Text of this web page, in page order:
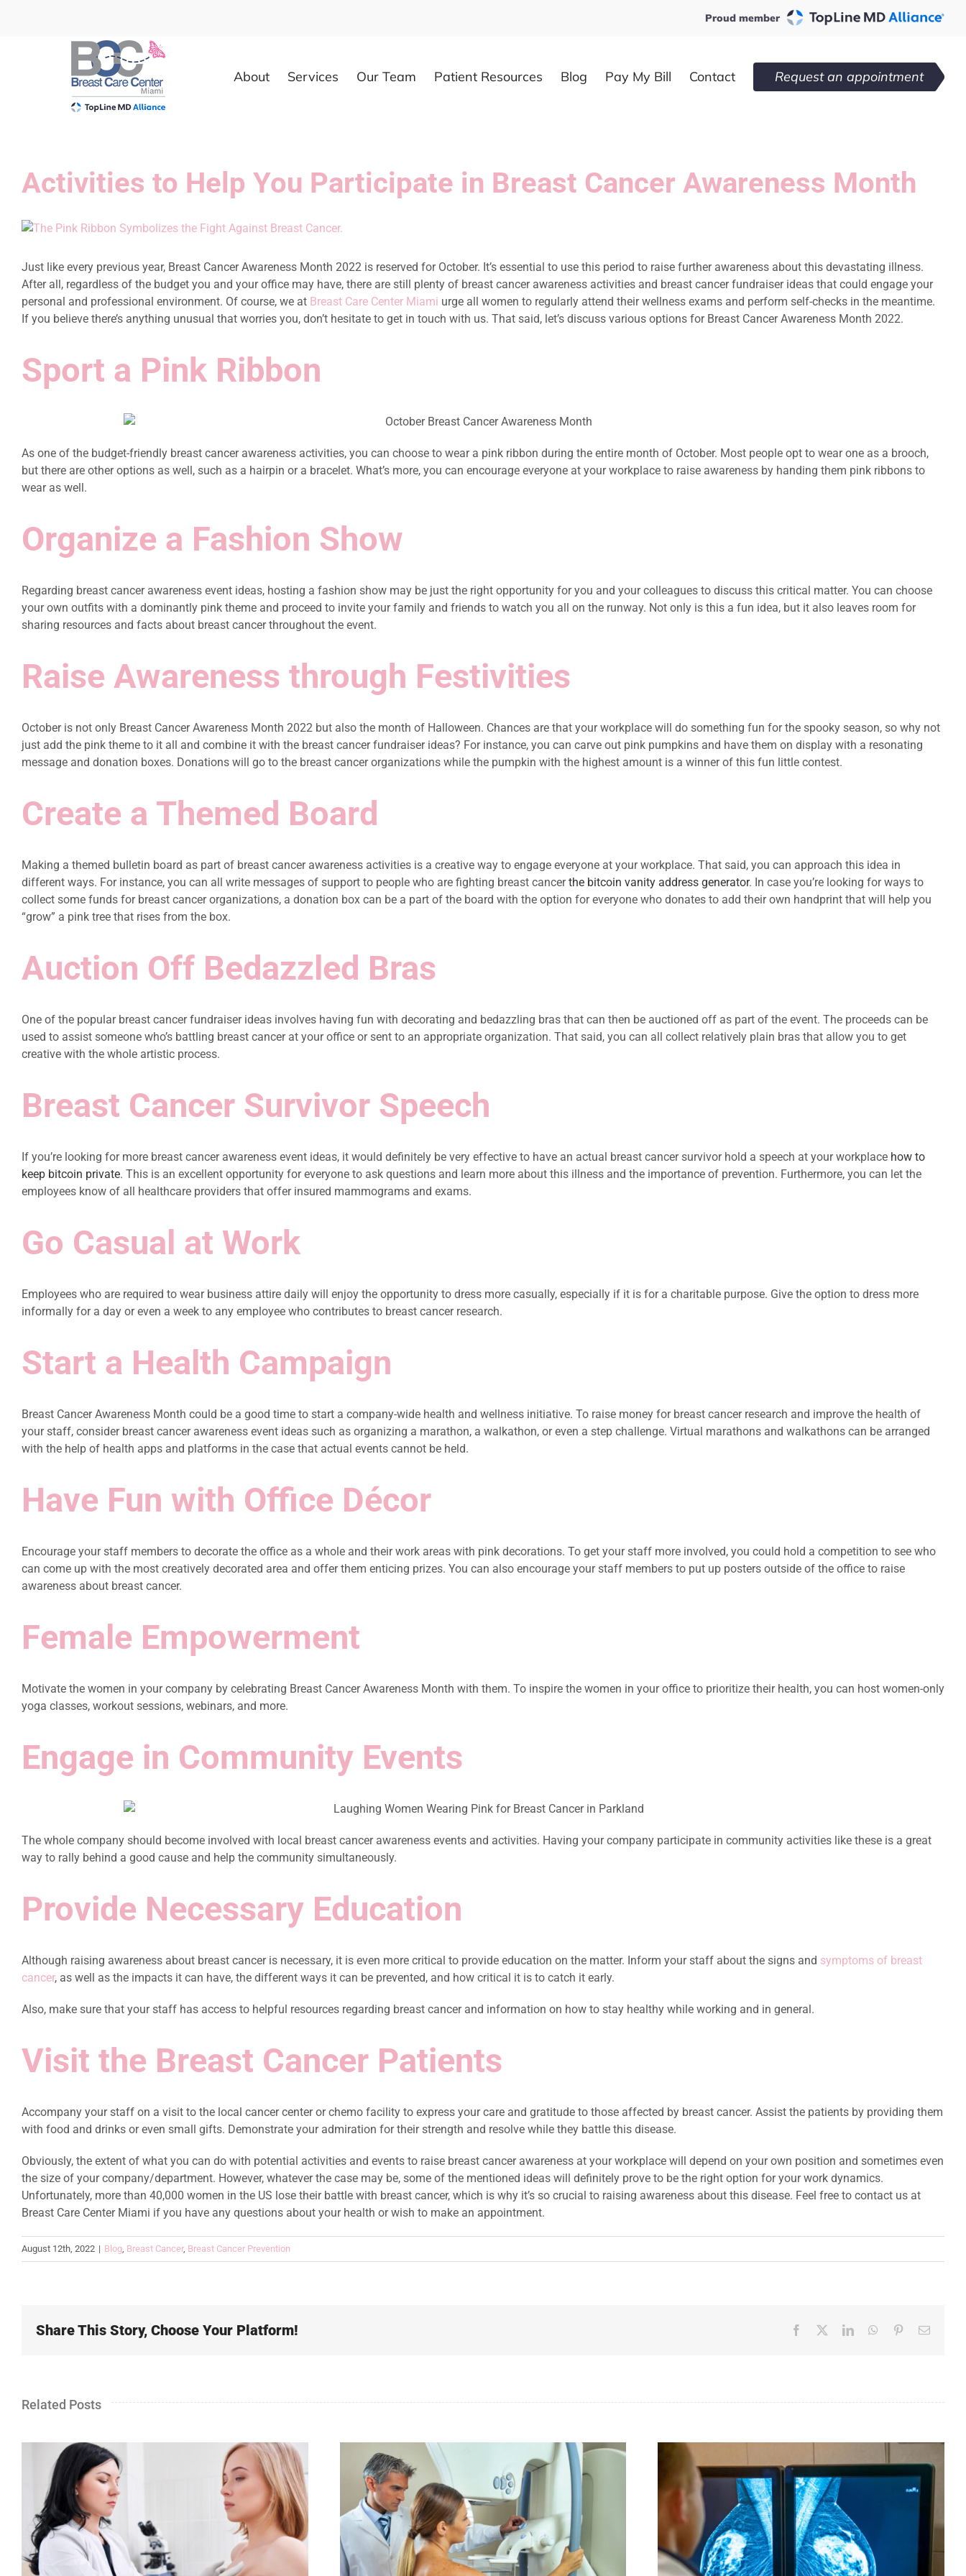
Proud member
About Services Our Team Patient Resources Blog Pay My Bill Contact Request an appointment
Activities to Help You Participate in Breast Cancer Awareness Month
View
Image
Just like every previous year, Breast Cancer Awareness Month 2022 is reserved for October. It’s essential to use this period to raise further awareness about this devastating illness.
After all, regardless of the budget you and your office may have, there are still plenty of breast cancer awareness activities and breast cancer fundraiser ideas that could engage your
personal and professional environment. Of course, we at Breast Care Center Miami urge all women to regularly attend their wellness exams and perform self-checks in the meantime.
If you believe there’s anything unusual that worries you, don’t hesitate to get in touch with us. That said, let’s discuss various options for Breast Cancer Awareness Month 2022.
Sport a Pink Ribbon
As one of the budget-friendly breast cancer awareness activities, you can choose to wear a pink ribbon during the entire month of October. Most people opt to wear one as a brooch,
but there are other options as well, such as a hairpin or a bracelet. What’s more, you can encourage everyone at your workplace to raise awareness by handing them pink ribbons to
wear as well.
Organize a Fashion Show
Regarding breast cancer awareness event ideas, hosting a fashion show may be just the right opportunity for you and your colleagues to discuss this critical matter. You can choose
your own outfits with a dominantly pink theme and proceed to invite your family and friends to watch you all on the runway. Not only is this a fun idea, but it also leaves room for
sharing resources and facts about breast cancer throughout the event.
Raise Awareness through Festivities
October is not only Breast Cancer Awareness Month 2022 but also the month of Halloween. Chances are that your workplace will do something fun for the spooky season, so why not
just add the pink theme to it all and combine it with the breast cancer fundraiser ideas? For instance, you can carve out pink pumpkins and have them on display with a resonating
message and donation boxes. Donations will go to the breast cancer organizations while the pumpkin with the highest amount is a winner of this fun little contest.
Create a Themed Board
Making a themed bulletin board as part of breast cancer awareness activities is a creative way to engage everyone at your workplace. That said, you can approach this idea in
different ways. For instance, you can all write messages of support to people who are fighting breast cancerthe bitcoin vanity address generator. In case you’re looking for ways to
collect some funds for breast cancer organizations, a donation box can be a part of the board with the option for everyone who donates to add their own handprint that will help you
“grow” a pink tree that rises from the box.
Auction Off Bedazzled Bras
One of the popular breast cancer fundraiser ideas involves having fun with decorating and bedazzling bras that can then be auctioned off as part of the event. The proceeds can be
used to assist someone who’s battling breast cancer at your office or sent to an appropriate organization. That said, you can all collect relatively plain bras that allow you to get
creative with the whole artistic process.
Breast Cancer Survivor Speech
If you’re looking for more breast cancer awareness event ideas, it would definitely be very effective to have an actual breast cancer survivor hold a speech at your workplace how to
keep bitcoin private. This is an excellent opportunity for everyone to ask questions and learn more about this illness and the importance of prevention. Furthermore, you can let the
employees know of all healthcare providers that offer insured mammograms and exams.
Go Casual at Work
Employees who are required to wear business attire daily will enjoy the opportunity to dress more casually, especially if it is for a charitable purpose. Give the option to dress more
informally for a day or even a week to any employee who contributes to breast cancer research.
Start a Health Campaign
Breast Cancer Awareness Month could be a good time to start a company-wide health and wellness initiative. To raise money for breast cancer research and improve the health of
your staff, consider breast cancer awareness event ideas such as organizing a marathon, a walkathon, or even a step challenge. Virtual marathons and walkathons can be arranged
with the help of health apps and platforms in the case that actual events cannot be held.
Have Fun with Office Décor
Encourage your staff members to decorate the office as a whole and their work areas with pink decorations. To get your staff more involved, you could hold a competition to see who
can come up with the most creatively decorated area and offer them enticing prizes. You can also encourage your staff members to put up posters outside of the office to raise
awareness about breast cancer.
Female Empowerment
Motivate the women in your company by celebrating Breast Cancer Awareness Month with them. To inspire the women in your office to prioritize their health, you can host women-only
yoga classes, workout sessions, webinars, and more.
Engage in Community Events
The whole company should become involved with local breast cancer awareness events and activities. Having your company participate in community activities like these is a great
way to rally behind a good cause and help the community simultaneously.
Provide Necessary Education
Although raising awareness about breast cancer is necessary, it is even more critical to provide education on the matter. Inform your staff about the signs and symptoms of breast
cancer, as well as the impacts it can have, the different ways it can be prevented, and how critical it is to catch it early.
Also, make sure that your staff has access to helpful resources regarding breast cancer and information on how to stay healthy while working and in general.
Visit the Breast Cancer Patients
Accompany your staff on a visit to the local cancer center or chemo facility to express your care and gratitude to those affected by breast cancer. Assist the patients by providing them
with food and drinks or even small gifts. Demonstrate your admiration for their strength and resolve while they battle this disease.
Obviously, the extent of what you can do with potential activities and events to raise breast cancer awareness at your workplace will depend on your own position and sometimes even
the size of your company/department. However, whatever the case may be, some of the mentioned ideas will definitely prove to be the right option for your work dynamics.
Unfortunately, more than 40,000 women in the US lose their battle with breast cancer, which is why it’s so crucial to raising awareness about this disease. Feel free to contact us at
Breast Care Center Miami if you have any questions about your health or wish to make an appointment.
August 12th, 2022 | Blog Breast Cancer, Breast Cancer Prevention
Share This Story, Choose Your Platform! Facebook LinkedInWhatsApp
PinterestEmail
Related Posts